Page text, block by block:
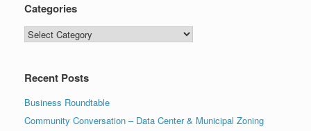
Categories
Categories
Recent Posts
Business Roundtable
Community Conversation – Data Center & Municipal Zoning